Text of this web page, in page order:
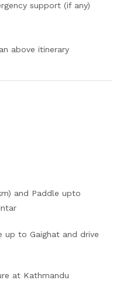
support (if any)
above itinerary
and Paddle upto
up to Gaighat and drive
at Kathmandu